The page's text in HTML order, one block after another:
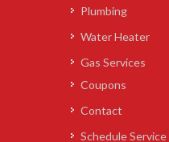
Plumbing
Water Heater
Gas Services
Coupons
Contact
Schedule Service